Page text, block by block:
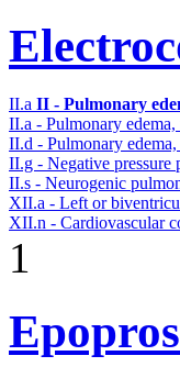
II.a II - Pulmonary
II.a - Pulmonary
II.d - Pulmonary
II.g - Negative pressure
II.s - Neurogenic
XII.a - Left or
XII.n - Cardiovascular
1